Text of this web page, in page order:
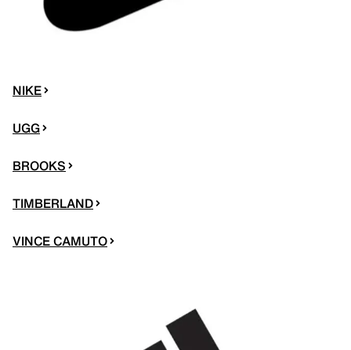
NIKE
UGG
BROOKS
TIMBERLAND
VINCE CAMUTO